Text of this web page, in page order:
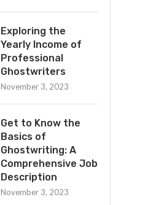
Exploring the
Yearly Income of
Professional
Ghostwriters
November 3, 2023
Get to Know the
Basics of
Ghostwriting: A
Comprehensive Job
Description
November 3, 2023